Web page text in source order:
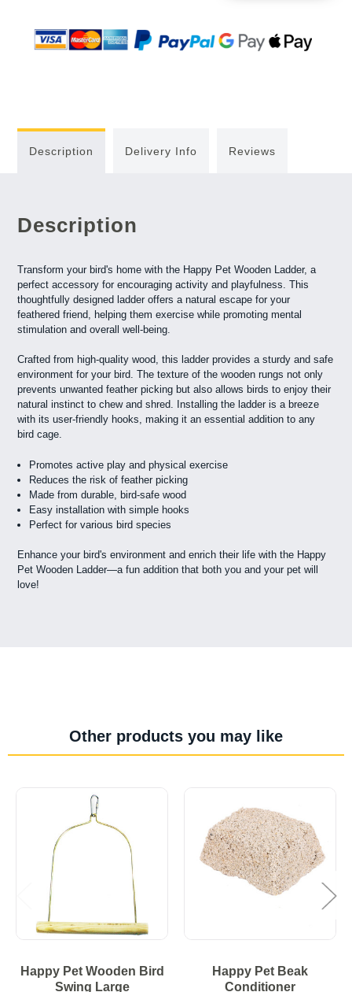
Description Delivery Info Reviews
Description
Transform your bird's home with the Happy Pet Wooden Ladder, a
perfect accessory for encouraging activity and playfulness. This
thoughtfully designed ladder offers a natural escape for your
feathered friend, helping them exercise while promoting mental
stimulation and overall well-being.
Crafted from high-quality wood, this ladder provides a sturdy and safe
environment for your bird. The texture of the wooden rungs not only
prevents unwanted feather picking but also allows birds to enjoy their
natural instinct to chew and shred. Installing the ladder is a breeze
with its user-friendly hooks, making it an essential addition to any
bird cage.
Promotes active play and physical exercise
Reduces the risk of feather picking
Made from durable, bird-safe wood
Easy installation with simple hooks
Perfect for various bird species
Enhance your bird's environment and enrich their life with the Happy
Pet Wooden Ladder—a fun addition that both you and your pet will
love!
Other products you may like
Happy Pet Wooden Bird
Swing Large
Happy Pet Beak
Conditioner